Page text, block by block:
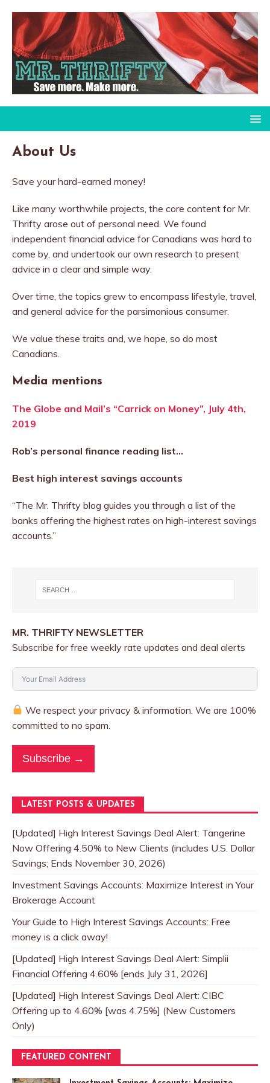
About Us
Save your hard-earned money!
Like many worthwhile projects, the core content for Mr.
Thrifty arose out of personal need. We found
independent financial advice for Canadians was hard to
come by, and undertook our own research to present
advice in a clear and simple way.
Over time, the topics grew to encompass lifestyle, travel,
and general advice for the parsimonious consumer.
We value these traits and, we hope, so do most
Canadians.
Media mentions
The Globe and Mail’s “Carrick on Money”, July 4th,
2019
Rob’s personal finance reading list…
Best high interest savings accounts
“The Mr. Thrifty blog guides you through a list of the
banks offering the highest rates on high-interest savings
accounts.”
MR. THRIFTY NEWSLETTER
Subscribe for free weekly rate updates and deal alerts
We respect your privacy & information. We are 100%
committed to no spam.
Subscribe →
LATEST POSTS & UPDATES
[Updated] High Interest Savings Deal Alert: Tangerine
Now Offering 4.50% to New Clients (includes U.S. Dollar
Savings; Ends November 30, 2026)
Investment Savings Accounts: Maximize Interest in Your
Brokerage Account
Your Guide to High Interest Savings Accounts: Free
money is a click away!
[Updated] High Interest Savings Deal Alert: Simplii
Financial Offering 4.60% [ends July 31, 2026]
[Updated] High Interest Savings Deal Alert: CIBC
Offering up to 4.60% [was 4.75%] (New Customers
Only)
FEATURED CONTENT